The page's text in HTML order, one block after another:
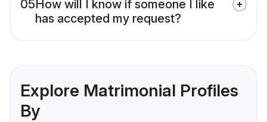
05How will I know if someone I like
has accepted my request?
Explore Matrimonial Profiles
By